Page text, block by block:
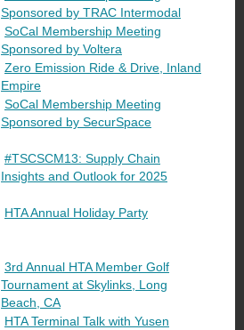
Sponsored by TRAC Intermodal
SoCal Membership Meeting
Sponsored by Voltera
Zero Emission Ride & Drive, Inland
Empire
SoCal Membership Meeting
Sponsored by SecurSpace
#TSCSCM13: Supply Chain
Insights and Outlook for 2025
HTA Annual Holiday Party
3rd Annual HTA Member Golf
Tournament at Skylinks, Long
Beach, CA
HTA Terminal Talk with Yusen